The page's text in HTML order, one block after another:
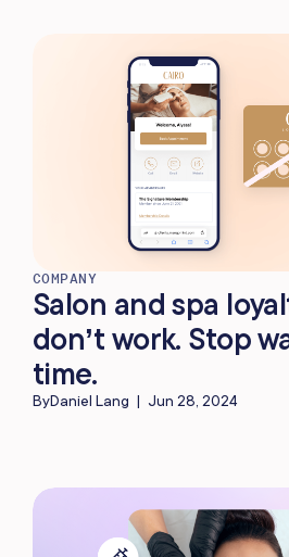
COMPANY
Salon and spa
don’t work. Stop
time.
ByDaniel Lang | Jun 28, 2024